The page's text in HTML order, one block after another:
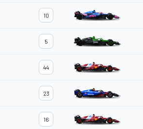
10
5
44
23
16